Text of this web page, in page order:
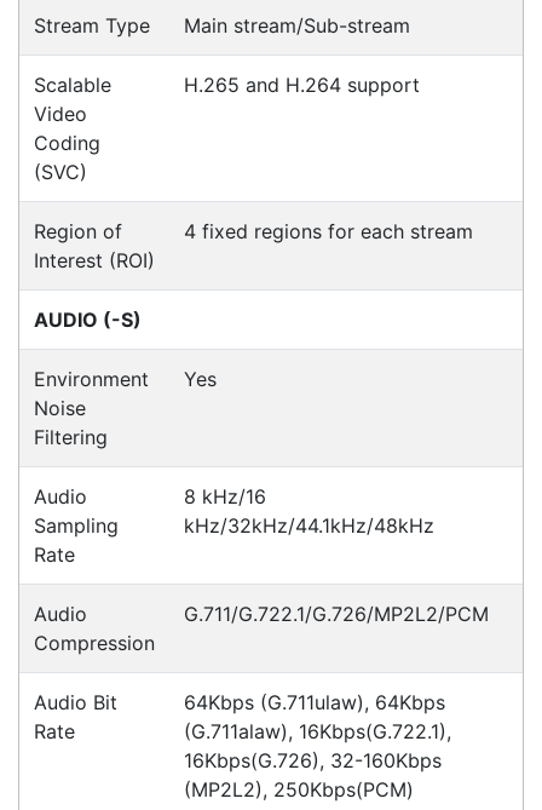
Hi Alex was responsive, communicated well and
good to deal with. We had problems with the
supply of the item we initially order (due to China),
however he came up with an alternative product,
being a
Paul
Read all testimonials
POS Industry Blog
Zebra MC3400/MC3450 - Now
Available!!
Monday, March 10, 2025
Meet the latest innovations in the MC3000 Series
computers. Designed to elevate
Read all Blog Posts
Contact details
Suite 1/220 The Entrance Rd